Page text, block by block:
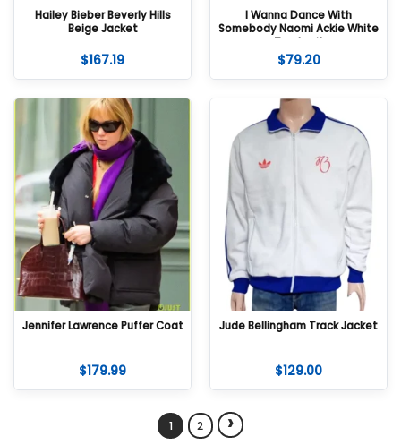
Hailey Bieber Beverly Hills
Beige Jacket
$167.19
I Wanna Dance With
Somebody Naomi Ackie White
Tracksuit
$79.20
Jennifer Lawrence Puffer Coat
$179.99
Jude Bellingham Track Jacket
$129.00
1 2 ›